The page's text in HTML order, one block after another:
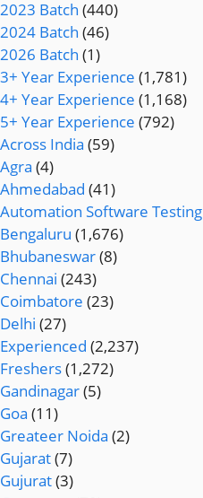
2023 Batch (440)
2024 Batch (46)
2026 Batch (1)
3+ Year Experience (1,781)
4+ Year Experience (1,168)
5+ Year Experience (792)
Across India (59)
Agra (4)
Ahmedabad (41)
Automation Software Testing
Bengaluru (1,676)
Bhubaneswar(8)
Chennai (243)
Coimbatore (23)
Delhi (27)
Experienced (2,237)
Freshers(1,272)
Gandinagar(5)
Goa (11)
Greateer Noida (2)
Gujarat(7)
Gujurat(3)